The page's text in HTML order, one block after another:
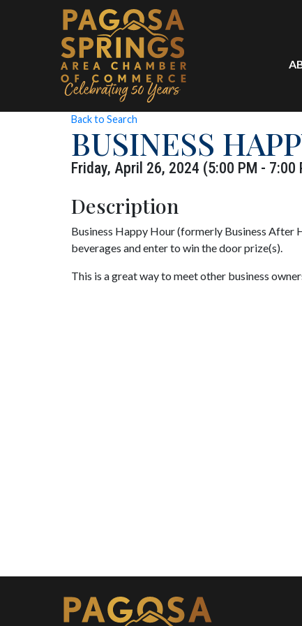
Back to Search
BUSINESS
Friday, April 26, 2024 (5:00 PM - 7:00
Description
Business Happy Hour (formerly Business After
beverages and enter to win the door prize(s).
This is a great way to meet other business